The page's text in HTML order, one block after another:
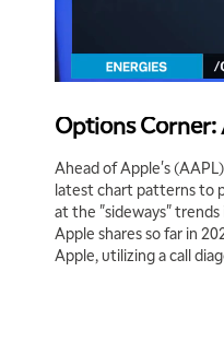
Options Corner:
Ahead of Apple's
latest chart patterns to
at the "sideways" trends
Apple shares so far in
Apple, utilizing a call